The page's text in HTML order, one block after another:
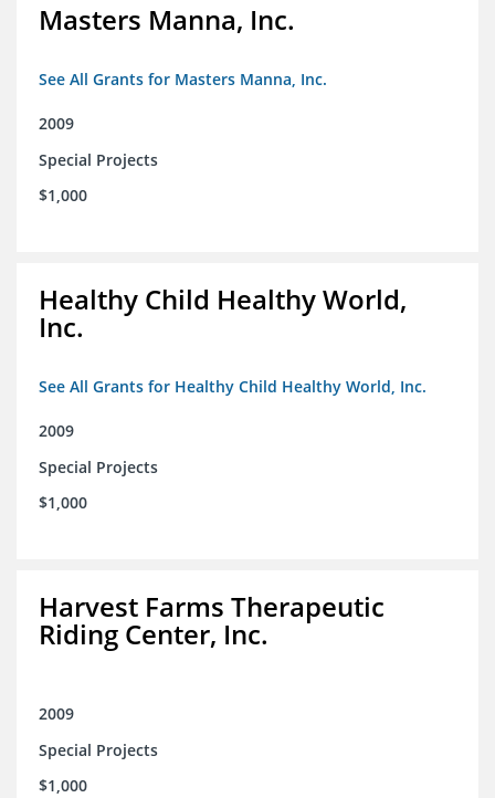
Masters Manna, Inc.
See All Grants for Masters Manna, Inc.
2009
Special Projects
$1,000
Healthy Child Healthy World,
Inc.
See All Grants for Healthy Child Healthy World, Inc.
2009
Special Projects
$1,000
Harvest Farms Therapeutic
Riding Center, Inc.
2009
Special Projects
$1,000